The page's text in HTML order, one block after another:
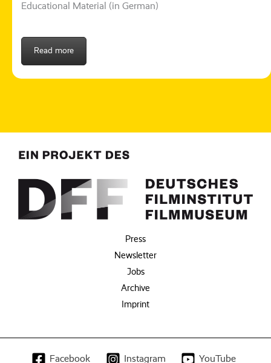
Educational Material (in German)
Read more
Press
Newsletter
Jobs
Archive
Imprint
Facebook Instagram YouTube